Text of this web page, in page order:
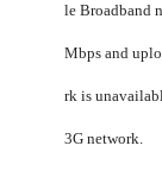
le Broadband
Mbps and
rk is
3G network.